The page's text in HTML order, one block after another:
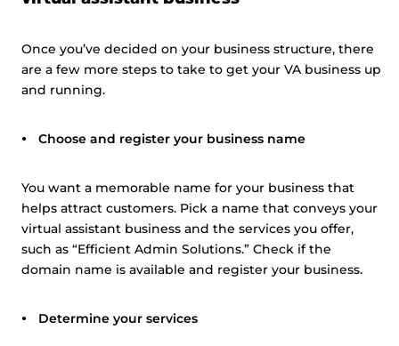
Once you’ve decided on your business structure, there
are a few more steps to take to get your VA business up
and running.
Choose and register your business name
You want a memorable name for your business that
helps attract customers. Pick a name that conveys your
virtual assistant business and the services you offer,
such as “Efficient Admin Solutions.” Check if the
domain name is available and register your business.
Determine your services